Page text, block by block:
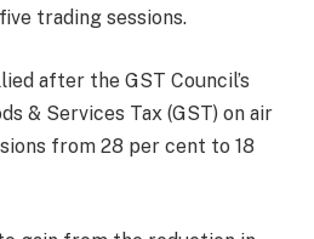
trading sessions.
after the GST Council’s
& Services Tax (GST) on air
from 28 per cent to 18